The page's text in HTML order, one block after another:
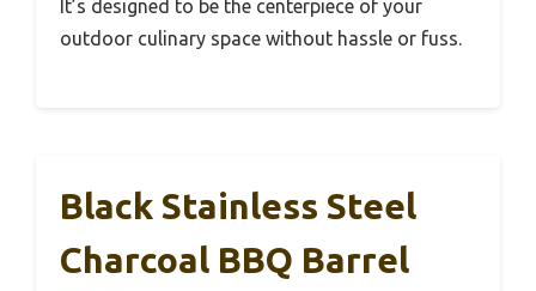
It’s designed to be the centerpiece of your
outdoor culinary space without hassle or fuss.
Black Stainless Steel
Charcoal BBQ Barrel